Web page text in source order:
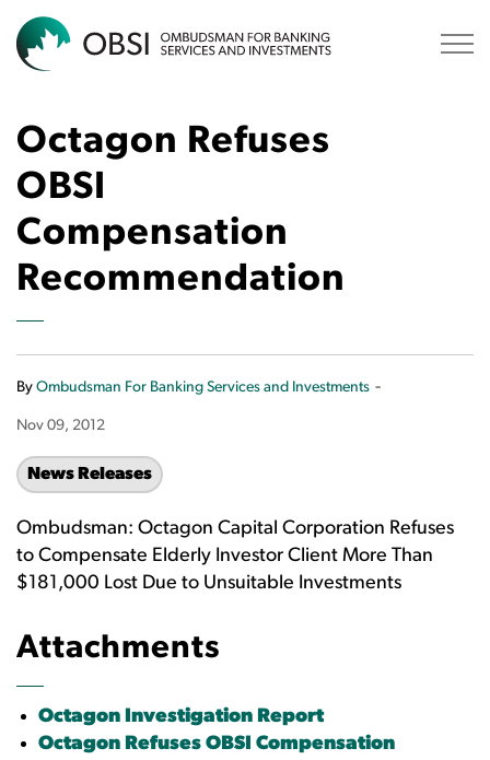
Octagon Refuses
OBSI
Compensation
Recommendation
By Ombudsman For Banking Services and Investments -
Nov 09, 2012
News Releases
Ombudsman: Octagon Capital Corporation Refuses
to Compensate Elderly Investor Client More Than
$181,000 Lost Due to Unsuitable Investments
Attachments
Octagon Investigation Report
Octagon Refuses OBSI Compensation